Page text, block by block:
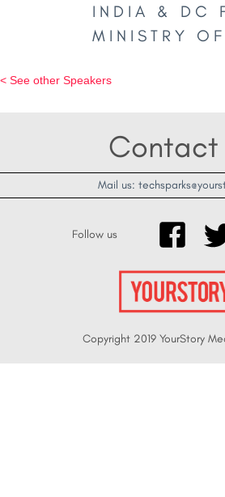
INDIA & DC
MINISTRY
< See other Speakers
Contact
Mail us:
Follow us
Copyright 2019 YourStory